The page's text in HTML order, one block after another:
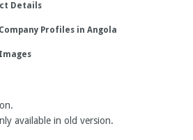
Details
Profiles in Angola
available in old version.